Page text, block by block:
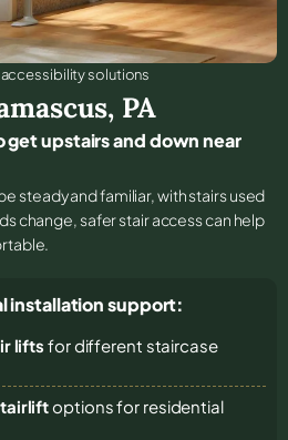
solutions
, PA
get upstairs and down near
steady and familiar, with stairs used
change, safer stair access can help
installation support:
lifts for different staircase
options for residential